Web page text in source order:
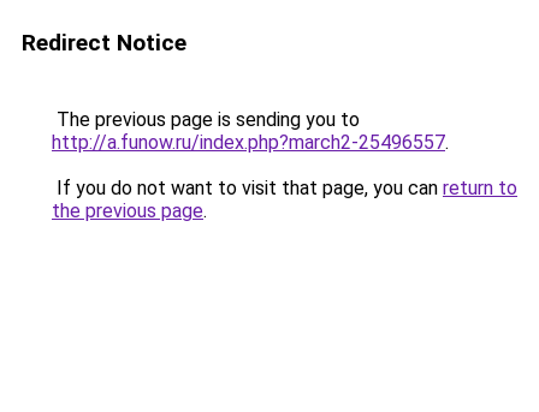
Redirect Notice
The previous page is sending you to
http://a.funow.ru/index.php?march2-25496557.
If you do not want to visit that page, you can return to
the previous page.